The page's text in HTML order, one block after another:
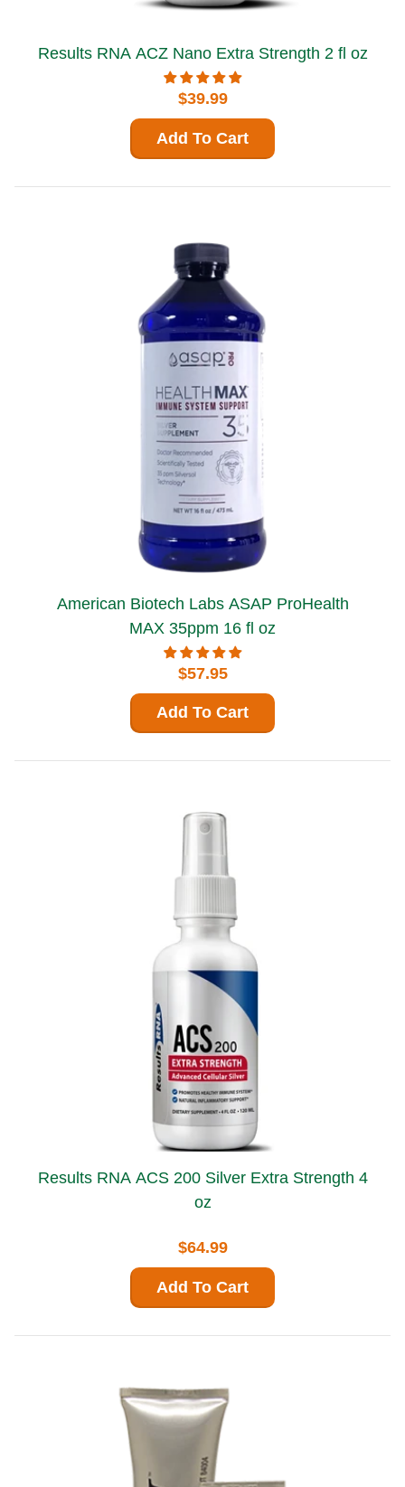
Results RNA ACZ Nano Extra Strength 2 fl oz
$39.99
Add To Cart
American Biotech Labs ASAP ProHealth
MAX 35ppm 16 fl oz
$57.95
Add To Cart
Results RNA ACS 200 Silver Extra Strength 4
oz
$64.99
Add To Cart